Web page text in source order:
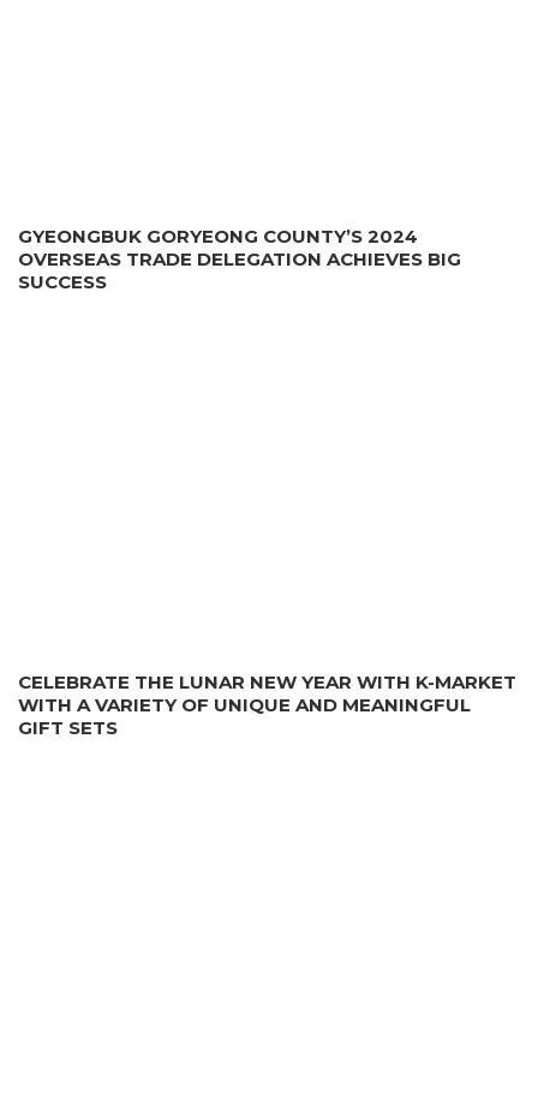
GYEONGBUK GORYEONG COUNTY’S 2024
OVERSEAS TRADE DELEGATION ACHIEVES BIG
SUCCESS
CELEBRATE THE LUNAR NEW YEAR WITH K-MARKET
WITH A VARIETY OF UNIQUE AND MEANINGFUL
GIFT SETS